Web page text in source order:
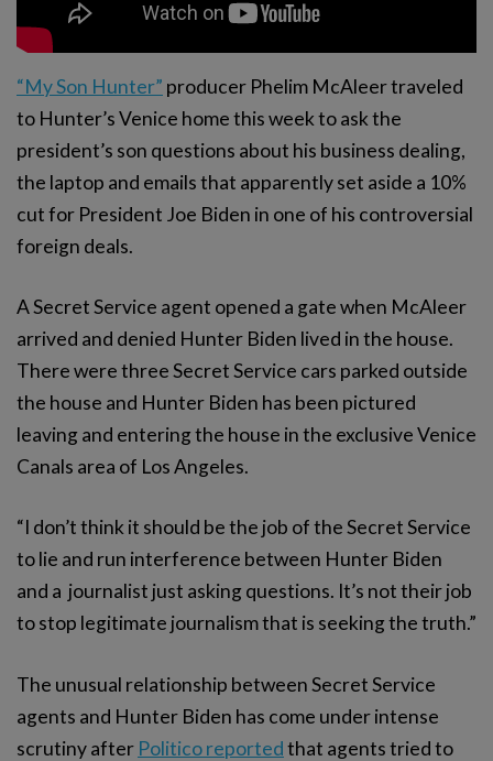
“My Son Hunter” producer Phelim McAleer traveled
to Hunter’s Venice home this week to ask the
president’s son questions about his business dealing,
the laptop and emails that apparently set aside a 10%
cut for President Joe Biden in one of his controversial
foreign deals.
A Secret Service agent opened a gate when McAleer
arrived and denied Hunter Biden lived in the house.
There were three Secret Service cars parked outside
the house and Hunter Biden has been pictured
leaving and entering the house in the exclusive Venice
Canals area of Los Angeles.
“I don’t think it should be the job of the Secret Service
to lie and run interference between Hunter Biden
and a journalist just asking questions. It’s not their job
to stop legitimate journalism that is seeking the truth.”
The unusual relationship between Secret Service
agents and Hunter Biden has come under intense
scrutiny after Politico reportedthat agents tried to